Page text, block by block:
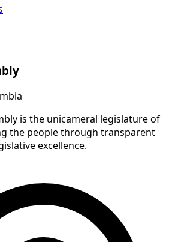
is the unicameral legislature of
the people through transparent
excellence.